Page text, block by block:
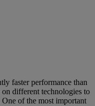
faster performance than
different technologies to
of the most important